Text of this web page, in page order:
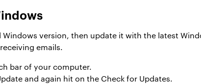
version, then update it with the latest
emails.
bar of your computer.
and again hit on the Check for Updates.